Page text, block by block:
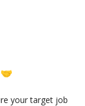
your target job